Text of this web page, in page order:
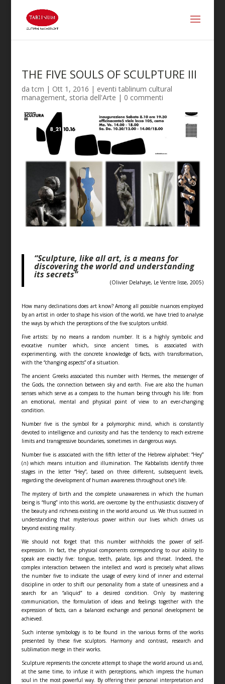
THE FIVE SOULS OF SCULPTURE III
datcm | Ott 1, 2016 | eventi tablinum cultural
management, storia dell'Arte | 0 commenti
“Sculpture, like all art, is a means for
discovering the world and understanding
its secrets”
(Olivier Delahaye, Le Ventre lisse, 2005)
How many declinations does art know? Among all possible nuances employed
by an artist in order to shape his vision of the world, we have tried to analyse
the ways by which the perceptions of the five sculptors unfold.
Five artists: by no means a random number. It is a highly symbolic and
evocative number which, since ancient times, is associated with
experimenting, with the concrete knowledge of facts, with transformation,
with the “changing aspects” of a situation.
The ancient Greeks associated this number with Hermes, the messenger of
the Gods, the connection between sky and earth. Five are also the human
senses which serve as a compass to the human being through his life: from
an emotional, mental and physical point of view to an ever-changing
condition.
Number five is the symbol for a polymorphic mind, which is constantly
devoted to intelligence and curiosity and has the tendency to reach extreme
limits and transgressive boundaries, sometimes in dangerous ways.
Number five is associated with the fifth letter of the Hebrew alphabet: “Hey”
(ה) which means intuition and illumination. The Kabbalists identify three
stages in the letter “Hey”, based on three different, subsequent levels,
regarding the development of human awareness throughout one’s life.
The mystery of birth and the complete unawareness in which the human
being is “flung” into this world, are overcome by the enthusiastic discovery of
the beauty and richness existing in the world around us. We thus succeed in
understanding that mysterious power within our lives which drives us
beyond existing reality.
We should not forget that this number withholds the power of self-
expression. In fact, the physical components corresponding to our ability to
speak are exactly five: tongue, teeth, palate, lips and throat. Indeed, the
complex interaction between the intellect and word is precisely what allows
the number five to indicate the usage of every kind of inner and external
discipline in order to shift our personality from a state of uneasiness and a
search for an “aliquid” to a desired condition. Only by mastering
communication, the formulation of ideas and feelings together with the
expression of facts, can a balanced exchange and personal development be
achieved.
Such intense symbology is to be found in the various forms of the works
presented by these five sculptors. Harmony and contrast, research and
sublimation merge in their works.
Sculpture represents the concrete attempt to shape the world around us and,
at the same time, to infuse it with perceptions, which impress the human
soul in the most powerful way. By offering their personal interpretation and